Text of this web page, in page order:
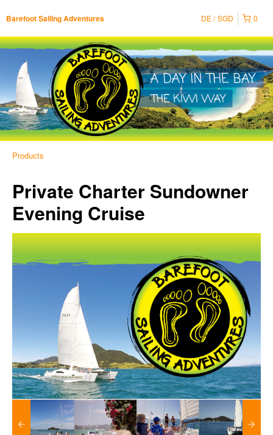
Barefoot Sailing Adventures 0
DE SGD
Products
Private Charter Sundowner
Evening Cruise